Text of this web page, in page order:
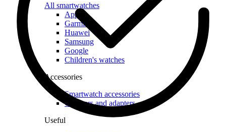
All smartwatches
Apple
Garmin
Huawei
Samsung
Google
Children's watches
Accessories
Smartwatch accessories
Chargers and adapters
Useful